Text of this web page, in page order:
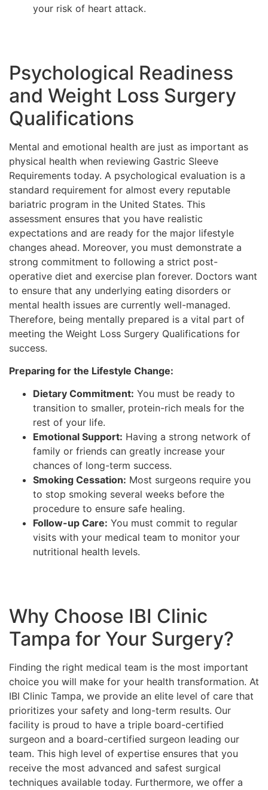
your risk of heart attack.
Psychological Readiness
and Weight Loss Surgery
Qualifications
Mental and emotional health are just as important as
physical health when reviewing Gastric Sleeve
Requirements today. A psychological evaluation is a
standard requirement for almost every reputable
bariatric program in the United States. This
assessment ensures that you have realistic
expectations and are ready for the major lifestyle
changes ahead. Moreover, you must demonstrate a
strong commitment to following a strict post-
operative diet and exercise plan forever. Doctors want
to ensure that any underlying eating disorders or
mental health issues are currently well-managed.
Therefore, being mentally prepared is a vital part of
meeting the Weight Loss Surgery Qualifications for
success.
Preparing for the Lifestyle Change:
Dietary Commitment: You must be ready to
transition to smaller, protein-rich meals for the
rest of your life.
Emotional Support: Having a strong network of
family or friends can greatly increase your
chances of long-term success.
Smoking Cessation: Most surgeons require you
to stop smoking several weeks before the
procedure to ensure safe healing.
Follow-up Care: You must commit to regular
visits with your medical team to monitor your
nutritional health levels.
Why Choose IBI Clinic
Tampa for Your Surgery?
Finding the right medical team is the most important
choice you will make for your health transformation. At
IBI Clinic Tampa, we provide an elite level of care that
prioritizes your safety and long-term results. Our
facility is proud to have a triple board-certified
surgeon and a board-certified surgeon leading our
team. This high level of expertise ensures that you
receive the most advanced and safest surgical
techniques available today. Furthermore, we offer a